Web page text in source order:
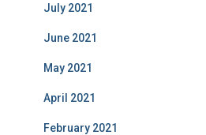
July 2021
June 2021
May 2021
April 2021
February 2021